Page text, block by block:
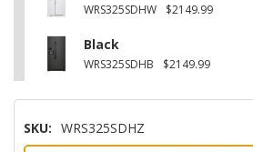
WRS325SDHW $2149.99
Black
WRS325SDHB $2149.99
SKU: WRS325SDHZ